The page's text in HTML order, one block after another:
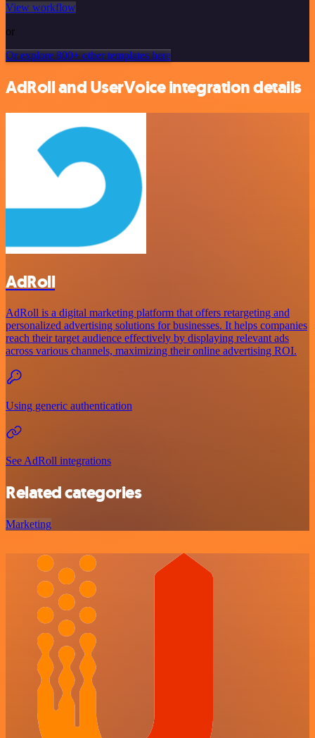
View workflow
or
Or explore 800+ other templates here
AdRoll and UserVoice integration details
AdRoll
AdRoll is a digital marketing platform that offers retargeting and
personalized advertising solutions for businesses. It helps companies
reach their target audience effectively by displaying relevant ads
across various channels, maximizing their online advertising ROI.
Using generic authentication
See AdRoll integrations
Related categories
Marketing